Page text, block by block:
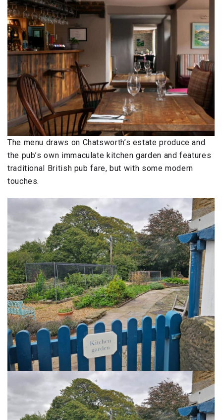
The menu draws on Chatsworth’s estate produce and
the pub’s own immaculate kitchen garden and features
traditional British pub fare, but with some modern
touches.